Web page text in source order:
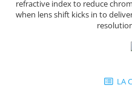
refractive index to reduce
when lens shift kicks in to
LA